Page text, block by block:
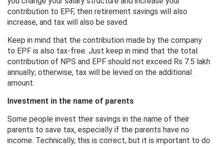
contribution to EPF, then retirement savings will also
increase, and tax will also be saved.
Keep in mind that the contribution made by the company
to EPF is also tax-free. Just keep in mind that the total
contribution of NPS and EPF should not exceed Rs 7.5 lakh
annually; otherwise, tax will be levied on the additional
amount.
Investment in the name of parents
Some people invest their savings in the name of their
parents to save tax, especially if the parents have no
income. Technically, this is correct, but it is important to do